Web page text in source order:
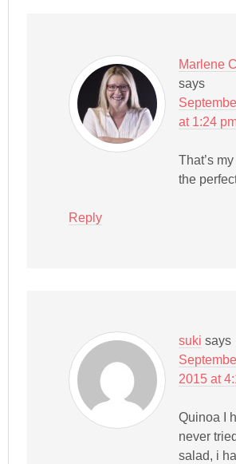
Marlene
says
at 1:24
That’s
the
Reply
suki says
2015 at
Quinoa I
never
salad, i